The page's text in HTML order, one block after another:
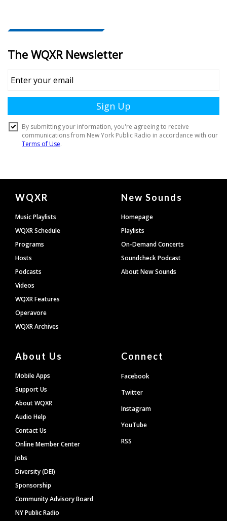
Document
Footer
WQXR
Music Playlists
WQXR Schedule
Programs
Hosts
Podcasts
Videos
WQXR Features
Operavore
WQXR Archives
New Sounds
Homepage
Playlists
On-Demand Concerts
Soundcheck Podcast
About New Sounds
About Us
Mobile Apps
Support Us
About WQXR
Audio Help
Contact Us
Online Member Center
Jobs
Diversity (DEI)
Sponsorship
Community Advisory Board
NY Public Radio
Connect
Facebook
Twitter
Instagram
YouTube
RSS